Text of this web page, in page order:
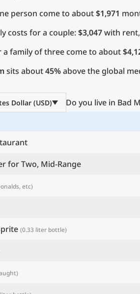
person come to about$1,971
costs for a couple:$3,047with
family of three come to about
sits about45%above the global
Dollar (USD) Do you live in Bad
for Two, Mid-Range
etc)
(0.33 liter bottle)